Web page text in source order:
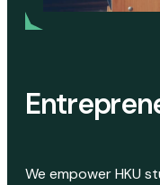
We empower HKU